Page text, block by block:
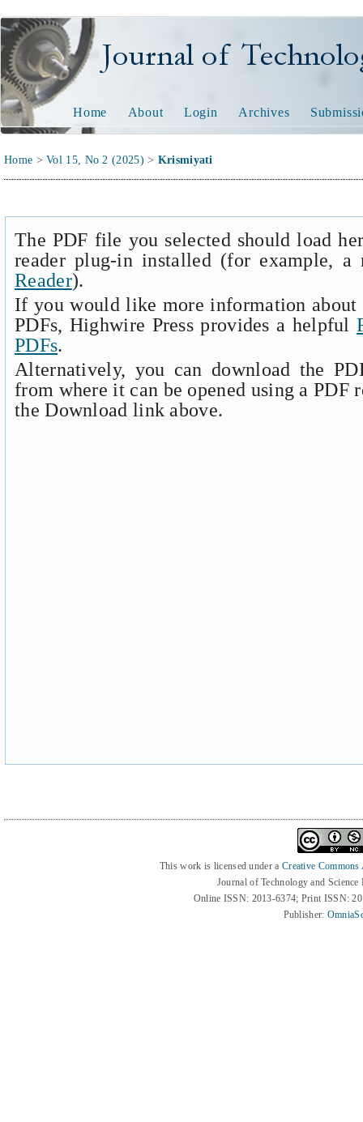
Journal of Technology
Home About Login Archives
Home >Vol 15, No 2 (2025) > Krismiyati
The PDF file you selected should load
reader plug-in installed (for example,
Reader).
If you would like more information
PDFs, Highwire Press provides a helpful
PDFs.
Alternatively, you can download the
from where it can be opened using a PDF
the Download link above.
This work is licensed under a Creative
Journal of Technology and
Online ISSN: 2013-6374; Print ISSN:
Publisher: